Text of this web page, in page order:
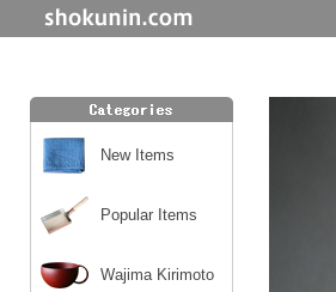
New Items
Popular Items
Wajima Kirimoto